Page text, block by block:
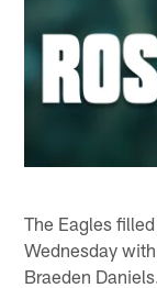
The Eagles
Wednesday
Braeden Daniels.